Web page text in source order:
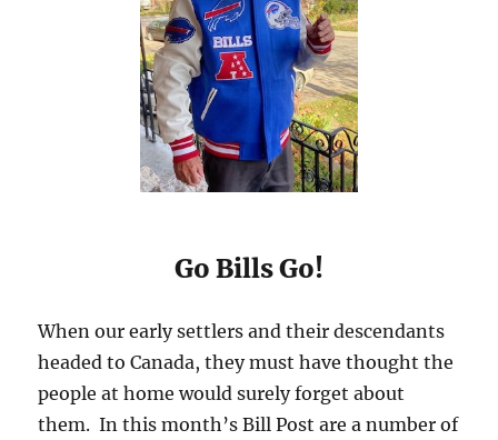
Go Bills Go!
When our early settlers and their descendants
headed to Canada, they must have thought the
people at home would surely forget about
them. In this month’s Bill Post are a number of